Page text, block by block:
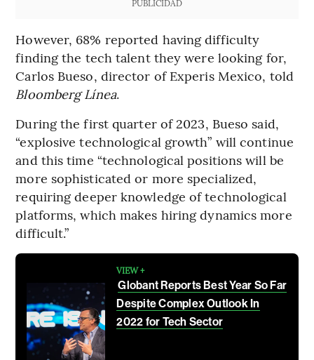
PUBLICIDAD
However, 68% reported having difficulty
finding the tech talent they were looking for,
Carlos Bueso, director of Experis Mexico, told
Bloomberg Línea.
During the first quarter of 2023, Bueso said,
“explosive technological growth” will continue
and this time “technological positions will be
more sophisticated or more specialized,
requiring deeper knowledge of technological
platforms, which makes hiring dynamics more
difficult.”
VIEW +
Globant Reports Best Year So Far
Despite Complex Outlook In
2022 for Tech Sector